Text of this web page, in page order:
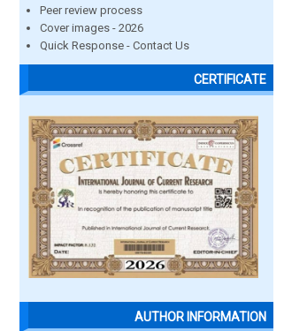
Peer review process
Cover images - 2026
Quick Response - Contact Us
CERTIFICATE
AUTHOR INFORMATION